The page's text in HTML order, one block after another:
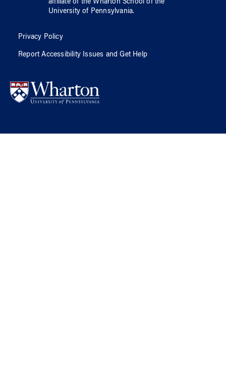
affiliate of the Wharton School ofthe
University of Pennsylvania.
Privacy Policy
Report Accessibility Issues and Get Help